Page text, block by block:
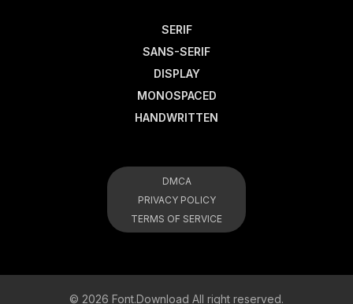
SERIF
SANS-SERIF
DISPLAY
MONOSPACED
HANDWRITTEN
DMCA
PRIVACY POLICY
TERMS OF SERVICE
© 2026 Font.Download All right reserved.